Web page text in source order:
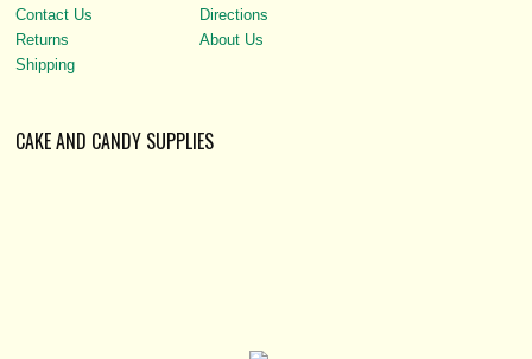
Contact Us
Returns
Shipping
Directions
About Us
CAKE AND CANDY SUPPLIES